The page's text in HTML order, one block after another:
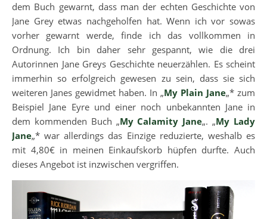
dem Buch gewarnt, dass man der echten Geschichte von
Jane Grey etwas nachgeholfen hat. Wenn ich vor sowas
vorher gewarnt werde, finde ich das vollkommen in
Ordnung. Ich bin daher sehr gespannt, wie die drei
Autorinnen Jane Greys Geschichte neuerzählen. Es scheint
immerhin so erfolgreich gewesen zu sein, dass sie sich
weiteren Janes gewidmet haben. In „My Plain Jane„* zum
Beispiel Jane Eyre und einer noch unbekannten Jane in
dem kommenden Buch „My Calamity Jane„. „My Lady
Jane„* war allerdings das Einzige reduzierte, weshalb es
mit 4,80€ in meinen Einkaufskorb hüpfen durfte. Auch
dieses Angebot ist inzwischen vergriffen.